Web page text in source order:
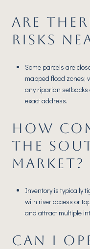
ARE
RISKS
Some parcels are
mapped flood zones;
any riparian
exact address.
HOW
THE
MARKET?
Inventory is typically
with river access or
and attract multiple
CAN I